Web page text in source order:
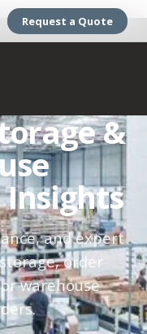
Request a Quote
&
and expert
order
warehouse